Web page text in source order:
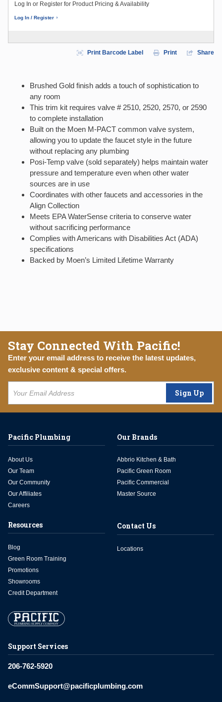
Log In or Register for Product Pricing & Availability
Log In / Register
Print Barcode Label Print Share
Brushed Gold finish adds a touch of sophistication to
any room
This trim kit requires valve # 2510, 2520, 2570, or 2590
to complete installation
Built on the Moen M-PACT common valve system,
allowing you to update the faucet style in the future
without replacing any plumbing
Posi-Temp valve (sold separately) helps maintain water
pressure and temperature even when other water
sources are in use
Coordinates with other faucets and accessories in the
Align Collection
Meets EPA WaterSense criteria to conserve water
without sacrificing performance
Complies with Americans with Disabilities Act (ADA)
specifications
Backed by Moen’s Limited Lifetime Warranty
Stay Connected With Pacific!
Enter your email address to receive the latest updates,
exclusive content & special offers.
Sign Up
Support Services
206-762-5920
eCommSupport@pacificplumbing.com
Pacific Plumbing
About Us
Our Team
Our Community
Our Affiliates
Careers
Our Brands
Abbrio Kitchen & Bath
Pacific Green Room
Pacific Commercial
Master Source
Resources
Blog
Green Room Training
Promotions
Showrooms
Credit Department
Contact Us
Locations